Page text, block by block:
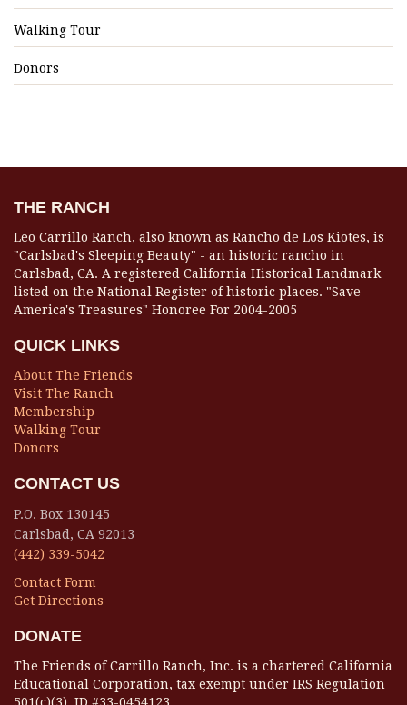
Walking Tour
Donors
THE RANCH
Leo Carrillo Ranch, also known as Rancho de Los Kiotes, is
"Carlsbad's Sleeping Beauty" - an historic rancho in
Carlsbad, CA. A registered California Historical Landmark
listed on the National Register of historic places. "Save
America's Treasures" Honoree For 2004-2005
QUICK LINKS
About The Friends
Visit The Ranch
Membership
Walking Tour
Donors
CONTACT US
P.O. Box 130145
Carlsbad, CA 92013
(442) 339-5042
Contact Form
Get Directions
DONATE
The Friends of Carrillo Ranch, Inc. is a chartered California
Educational Corporation, tax exempt under IRS Regulation